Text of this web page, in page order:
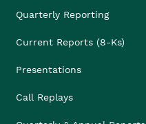
Quarterly Reporting
Current Reports (8-Ks)
Presentations
Call Replays